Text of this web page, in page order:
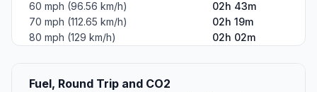
60 mph (96.56 km/h)
02h 43m
70 mph (112.65 km/h)
02h 19m
80 mph (129 km/h)
02h 02m
Fuel, Round Trip and CO2